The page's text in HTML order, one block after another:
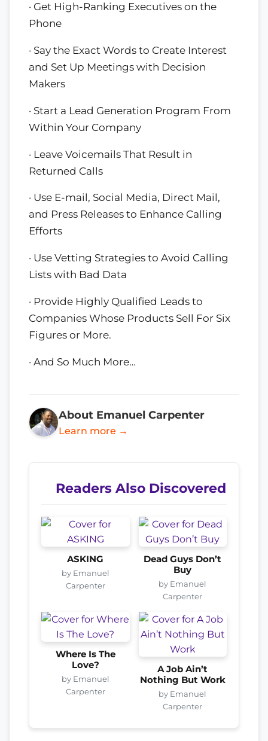
· Get High-Ranking Executives on the
Phone
· Say the Exact Words to Create Interest
and Set Up Meetings with Decision
Makers
· Start a Lead Generation Program From
Within Your Company
· Leave Voicemails That Result in
Returned Calls
· Use E-mail, Social Media, Direct Mail,
and Press Releases to Enhance Calling
Efforts
· Use Vetting Strategies to Avoid Calling
Lists with Bad Data
· Provide Highly Qualified Leads to
Companies Whose Products Sell For Six
Figures or More.
· And So Much More…
About Emanuel Carpenter
Learn more →
Readers Also Discovered
ASKING
by Emanuel
Carpenter
Dead Guys Don’t
Buy
by Emanuel
Carpenter
Where Is The
Love?
by Emanuel
Carpenter
A Job Ain’t
Nothing But Work
by Emanuel
Carpenter